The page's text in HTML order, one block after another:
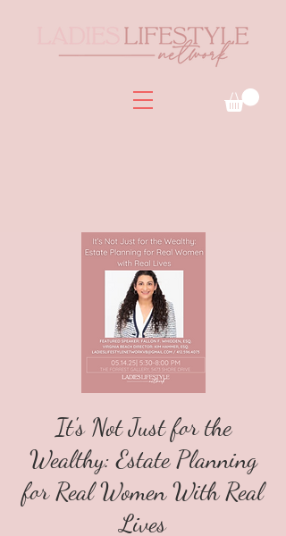
It's Not Just for the
Wealthy: Estate Planning
for Real Women With Real
Lives